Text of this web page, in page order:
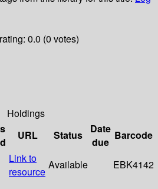
0.0 (0 votes)
Holdings
URL Status
Date
due
Barcode
Link to
resource
Available EBK4142